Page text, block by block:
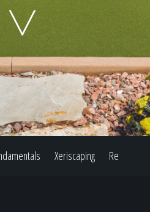
Xeriscaping Retaining